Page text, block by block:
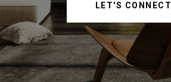
LET'S CONNECT